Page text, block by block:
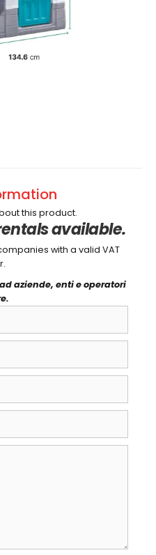
this product.
available.
with a valid VAT
aziende, enti e operatori